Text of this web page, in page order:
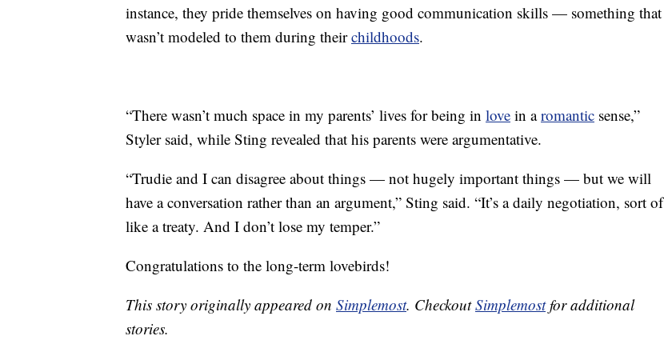
instance, they pride themselves on having good communication skills — something that
wasn’t modeled to them during theirchildhoods.
“There wasn’t much space in my parents’ lives for being in love in aromantic sense,”
Styler said, while Sting revealed that his parents were argumentative.
“Trudie and I can disagree about things — not hugely important things — but we will
have a conversation rather than an argument,” Sting said. “It’s a daily negotiation, sort of
like a treaty. And I don’t lose my temper.”
Congratulations to the long-term lovebirds!
This story originally appeared on Simplemost. CheckoutSimplemostfor additional
stories.